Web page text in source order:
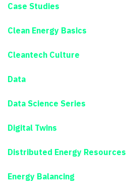
Case Studies
Clean Energy Basics
Cleantech Culture
Data
Data Science Series
Digital Twins
Distributed Energy Resources
Energy Balancing